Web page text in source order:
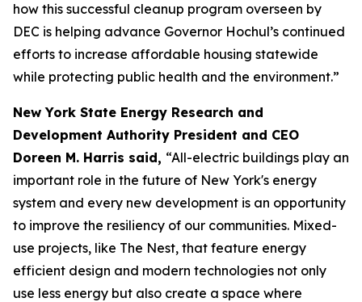
how this successful cleanup program overseen by
DEC is helping advance Governor Hochul’s continued
efforts to increase affordable housing statewide
while protecting public health and the environment.”
New York State Energy Research and
Development Authority President and CEO
Doreen M. Harris said, “All-electric buildings play an
important role in the future of New York's energy
system and every new development is an opportunity
to improve the resiliency of our communities. Mixed-
use projects, like The Nest, that feature energy
efficient design and modern technologies not only
use less energy but also create a space where